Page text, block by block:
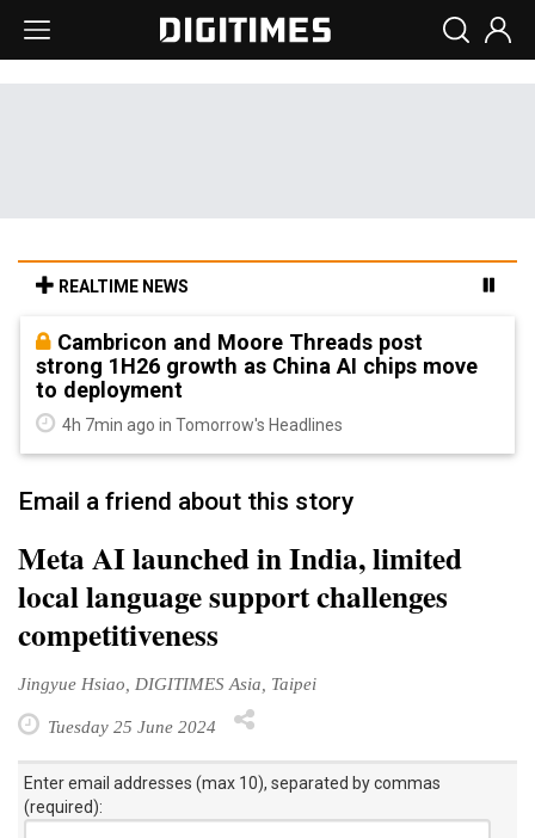
REALTIME NEWS
Cambricon and Moore Threads post
strong 1H26 growth as China AI chips move
to deployment
4h 7min ago in Tomorrow's Headlines
Email a friend about this story
Meta AI launched in India, limited
local language support challenges
competitiveness
Jingyue Hsiao, DIGITIMES Asia, Taipei
Tuesday 25 June 2024
Enter email addresses (max 10), separated by commas
(required):